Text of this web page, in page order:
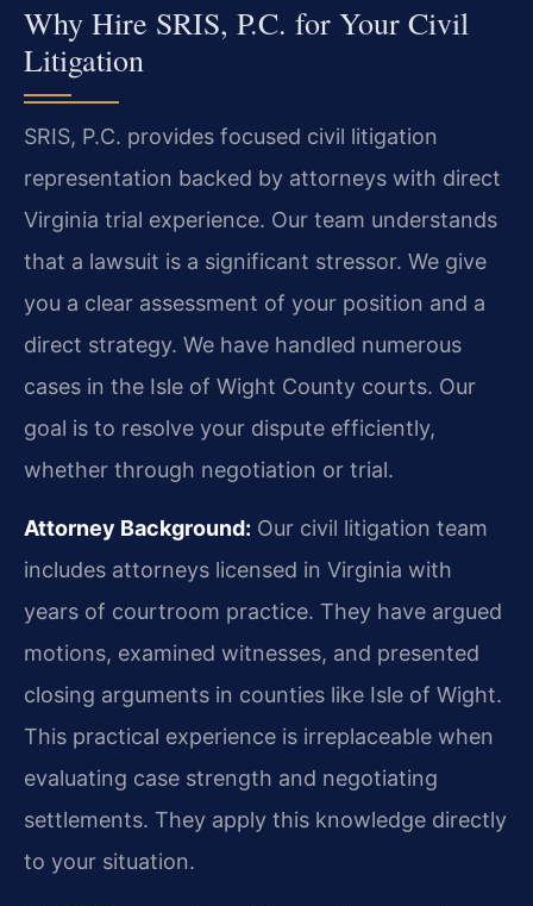
Why Hire SRIS, P.C. for Your Civil
Litigation
SRIS, P.C. provides focused civil litigation
representation backed by attorneys with direct
Virginia trial experience. Our team understands
that a lawsuit is a significant stressor. We give
you a clear assessment of your position and a
direct strategy. We have handled numerous
cases in the Isle of Wight County courts. Our
goal is to resolve your dispute efficiently,
whether through negotiation or trial.
Attorney Background: Our civil litigation team
includes attorneys licensed in Virginia with
years of courtroom practice. They have argued
motions, examined witnesses, and presented
closing arguments in counties like Isle of Wight.
This practical experience is irreplaceable when
evaluating case strength and negotiating
settlements. They apply this knowledge directly
to your situation.